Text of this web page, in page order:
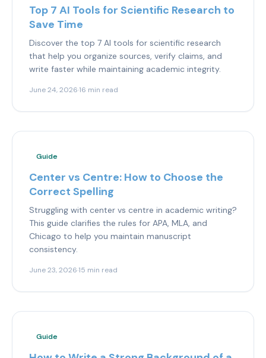
Top 7 AI Tools for Scientific Research to
Save Time
Discover the top 7 AI tools for scientific research
that help you organize sources, verify claims, and
write faster while maintaining academic integrity.
June 24, 2026·16 min read
Guide
Center vs Centre: How to Choose the
Correct Spelling
Struggling with center vs centre in academic writing?
This guide clarifies the rules for APA, MLA, and
Chicago to help you maintain manuscript
consistency.
June 23, 2026·15 min read
Guide